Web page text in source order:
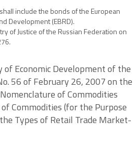
include the bonds of the European
Development (EBRD).
of Justice of the Russian Federation on
Economic Development of the
56 of February 26, 2007 on the
of Commodities
Commodities (for the Purpose
Types of Retail Trade Market-